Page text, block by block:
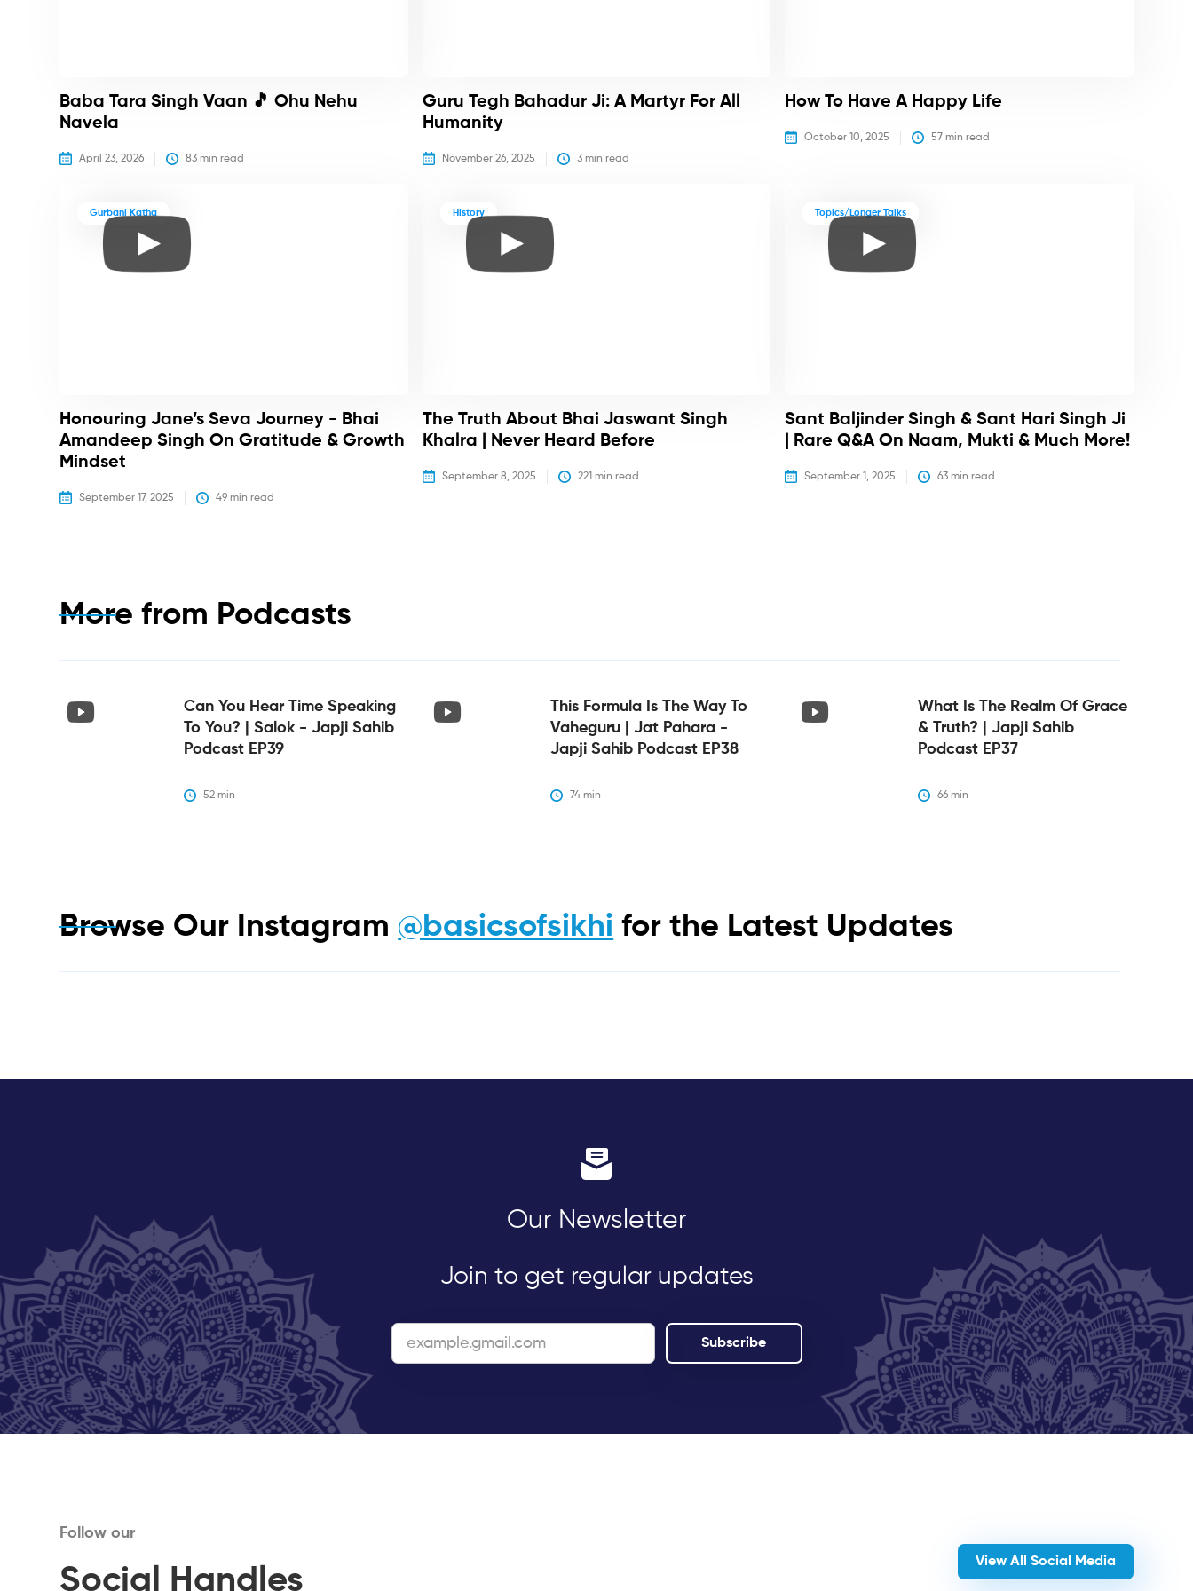
Baba Tara Singh Vaan 🎵 Ohu Nehu
Navela
April 23, 2026 83 min read
Guru Tegh Bahadur Ji: A Martyr For All
Humanity
November 26, 2025 3 min read
How To Have A Happy Life
October 10, 2025 57 min read
Gurbani Katha
Honouring Jane’s Seva Journey - Bhai
Amandeep Singh On Gratitude & Growth
Mindset
September 17, 2025 49 min read
History
The Truth About Bhai Jaswant Singh
Khalra | Never Heard Before
September 8, 2025 221 min read
Topics/Longer Talks
Sant Baljinder Singh & Sant Hari Singh Ji
| Rare Q&A On Naam, Mukti & Much More!
September 1, 2025 63 min read
More from Podcasts
Can You Hear Time Speaking
To You? | Salok - Japji Sahib
Podcast EP39
52 min
This Formula Is The Way To
Vaheguru | Jat Pahara -
Japji Sahib Podcast EP38
74 min
What Is The Realm Of Grace
& Truth? | Japji Sahib
Podcast EP37
66 min
Browse Our Instagram @basicsofsikhi for the Latest Updates
Our Newsletter
Join to get regular updates
Follow our
Social Handles
View All Social Media